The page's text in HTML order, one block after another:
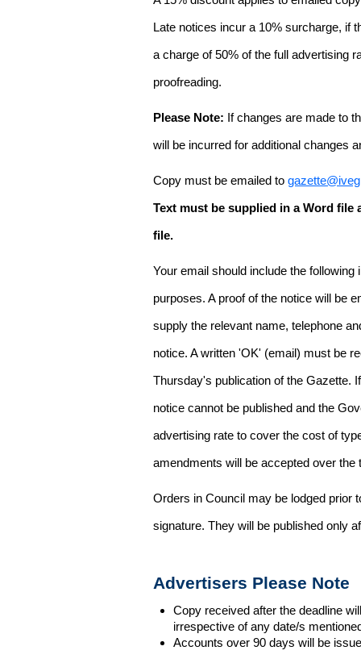
Late notices incur a 10% surcharge, if
a charge of 50% of the full advertising
proofreading.
Please Note: If changes are made to
will be incurred for additional changes
Copy must be emailed to
Text must be supplied in a Word file
file.
Your email should include the
purposes. A proof of the notice will be
supply the relevant name, telephone
notice. A written 'OK' (email) must be
Thursday's publication of the Gazette.
notice cannot be published and the
advertising rate to cover the cost of
amendments will be accepted over
Orders in Council may be lodged prior
signature. They will be published only
Advertisers Please Note
Copy received after the deadline
irrespective of any date/s
Accounts over 90 days will be